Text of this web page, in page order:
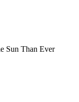
Sun Than Ever